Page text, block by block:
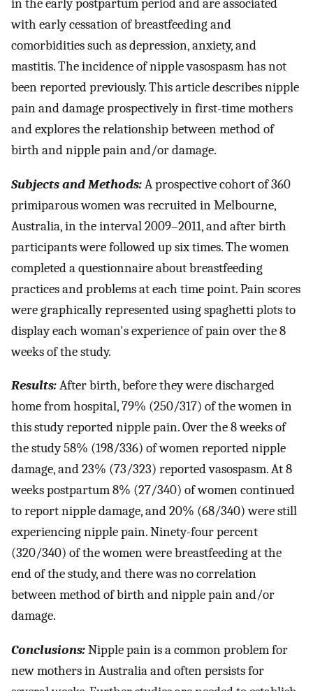
in the early postpartum period and are associated
with early cessation of breastfeeding and
comorbidities such as depression, anxiety, and
mastitis. The incidence of nipple vasospasm has not
been reported previously. This article describes nipple
pain and damage prospectively in first-time mothers
and explores the relationship between method of
birth and nipple pain and/or damage.
Subjects and Methods:A prospective cohort of 360
primiparous women was recruited in Melbourne,
Australia, in the interval 2009–2011, and after birth
participants were followed up six times. The women
completed a questionnaire about breastfeeding
practices and problems at each time point. Pain scores
were graphically represented using spaghetti plots to
display each woman's experience of pain over the 8
weeks of the study.
Results:After birth, before they were discharged
home from hospital, 79% (250/317) of the women in
this study reported nipple pain. Over the 8 weeks of
the study 58% (198/336) of women reported nipple
damage, and 23% (73/323) reported vasospasm. At 8
weeks postpartum 8% (27/340) of women continued
to report nipple damage, and 20% (68/340) were still
experiencing nipple pain. Ninety-four percent
(320/340) of the women were breastfeeding at the
end of the study, and there was no correlation
between method of birth and nipple pain and/or
damage.
Conclusions:Nipple pain is a common problem for
new mothers in Australia and often persists for